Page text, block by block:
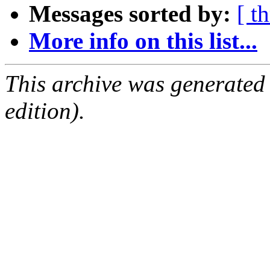
Messages sorted by: [
More info on this list...
This archive was
edition).